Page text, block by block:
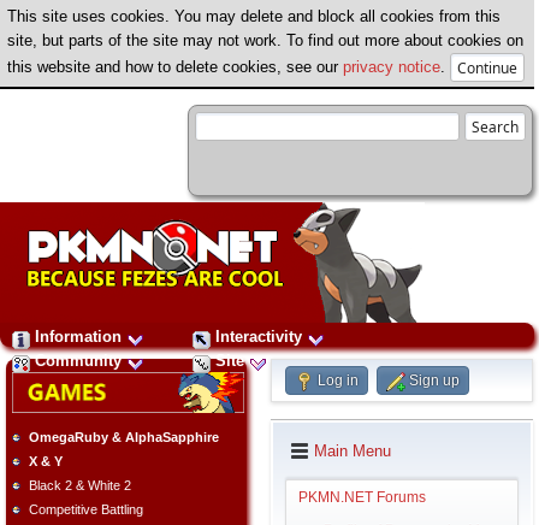
This site uses cookies. You may delete and block all cookies from this
site, but parts of the site may not work. To find out more about cookies on
this website and how to delete cookies, see our privacy notice
Information
Interactivity
Community
Site
OmegaRuby & AlphaSapphire
X & Y
Black 2 & White 2
Competitive Battling
Log in Sign up
Main Menu
PKMN.NET Forums